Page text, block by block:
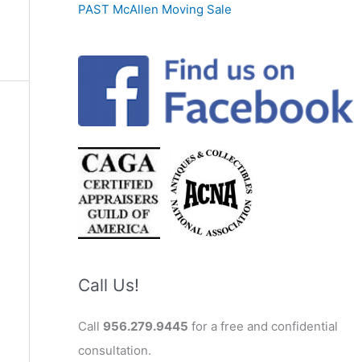
PAST McAllen Moving Sale
Call Us!
Call 956.279.9445 for a free and confidential
consultation.